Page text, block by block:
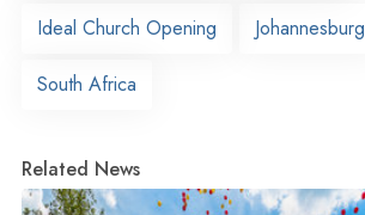
Ideal Church Opening Johannesburg
South Africa
Related News